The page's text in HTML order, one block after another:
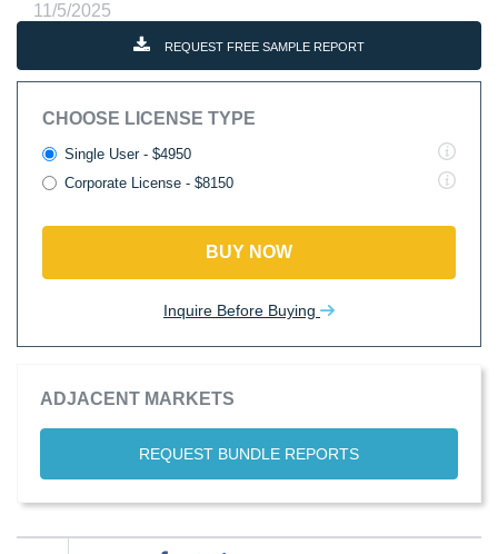
11/5/2025
REQUEST FREE SAMPLE REPORT
CHOOSE LICENSE TYPE
Single User - $4950
Corporate License - $8150
BUY NOW
Inquire Before Buying
ADJACENT MARKETS
REQUEST BUNDLE REPORTS